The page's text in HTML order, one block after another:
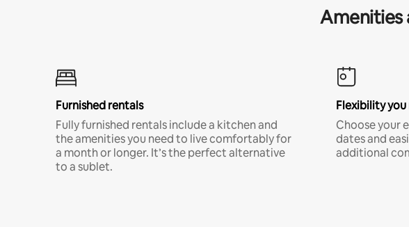
Amenities
Furnished rentals
Fully furnished rentals include a kitchen and
the amenities you need to live comfortably for
a month or longer. It’s the perfect alternative
to a sublet.
Flexibility you
Choose your
dates and
additional